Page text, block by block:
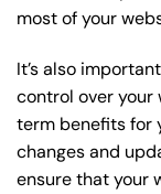
most of your
It’s also
control over your
term benefits for
changes and
ensure that your